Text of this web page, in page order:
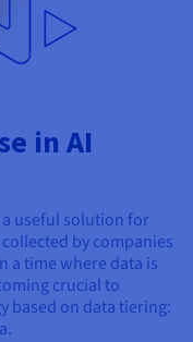
in AI
useful solution for
by companies
a time where data is
crucial to
based on data tiering: